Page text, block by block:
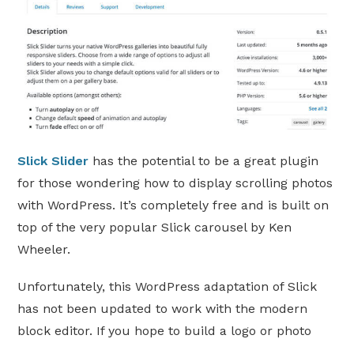
Slick Slider has the potential to be a great plugin
for those wondering how to display scrolling photos
with WordPress. It’s completely free and is built on
top of the very popular Slick carousel by Ken
Wheeler.
Unfortunately, this WordPress adaptation of Slick
has not been updated to work with the modern
block editor. If you hope to build a logo or photo